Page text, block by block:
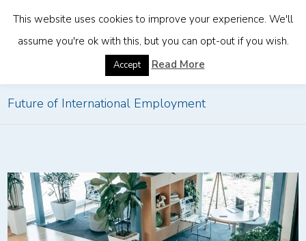
How EOR Solutions Are Changing the
Future of International Employment
This website uses cookies to improve your experience. We'll
assume you're ok with this, but you can opt-out if you wish.
Accept Read More